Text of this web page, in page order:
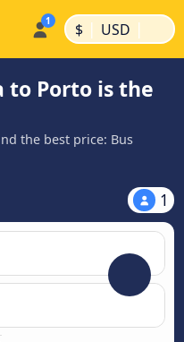
$ | USD |
to Porto is the
the best price: Bus
1